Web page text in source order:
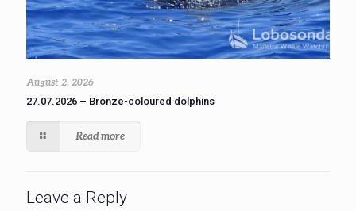
August 2, 2026
27.07.2026 – Bronze-coloured dolphins
Read more
Leave a Reply